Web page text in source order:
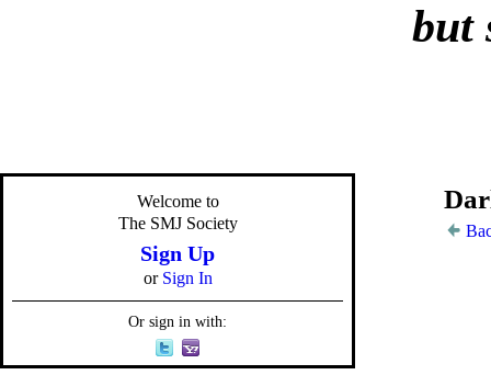
but
Welcome to
The SMJ Society
Sign Up
or Sign In
Or sign in with: